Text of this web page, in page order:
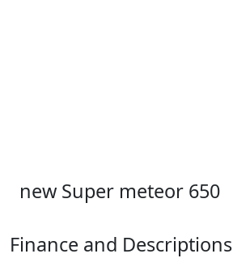
new Super meteor 650
Finance and Descriptions